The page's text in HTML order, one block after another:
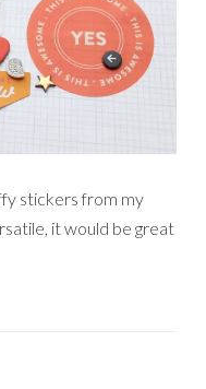
stickers from my
it would be great